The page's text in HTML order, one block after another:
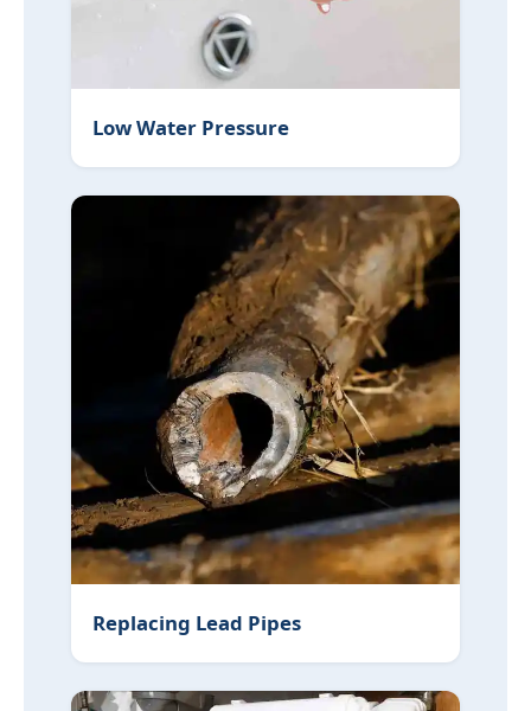
Low Water Pressure
Replacing Lead Pipes